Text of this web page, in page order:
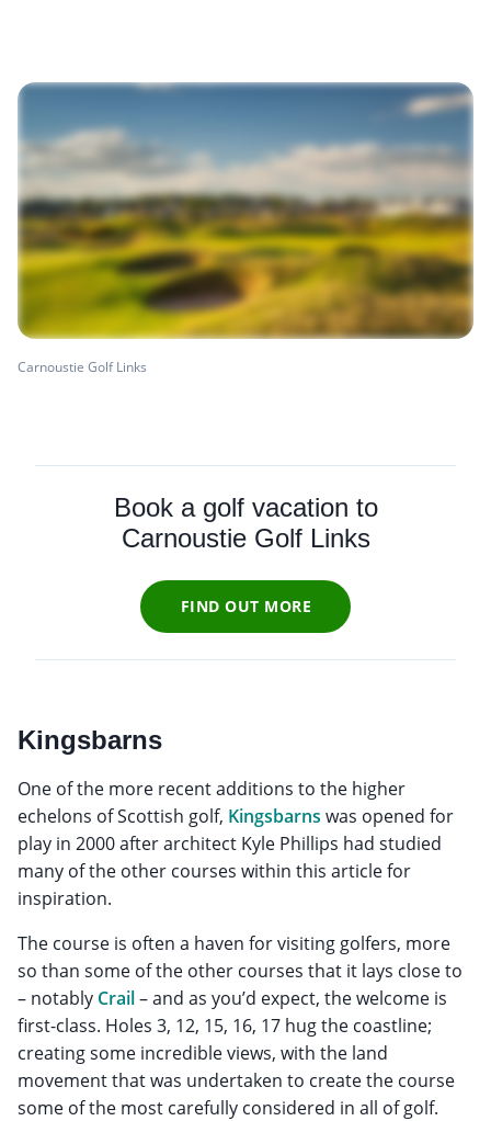
Carnoustie Golf Links
Book a golf vacation to
Carnoustie Golf Links
FIND OUT MORE
Kingsbarns
One of the more recent additions to the higher
echelons of Scottish golf, Kingsbarns was opened for
play in 2000 after architect Kyle Phillips had studied
many of the other courses within this article for
inspiration.
The course is often a haven for visiting golfers, more
so than some of the other courses that it lays close to
– notably Crail– and as you’d expect, the welcome is
first-class. Holes 3, 12, 15, 16, 17 hug the coastline;
creating some incredible views, with the land
movement that was undertaken to create the course
some of the most carefully considered in all of golf.